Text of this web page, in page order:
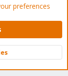
Home
Ltd.
Top
preferences